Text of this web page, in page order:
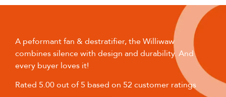
A peformant fan & destratifier, the Williwaw
combines silence with design and durability. And
every buyer loves it!
Rated 5.00 out of 5 based on 52 customer ratings